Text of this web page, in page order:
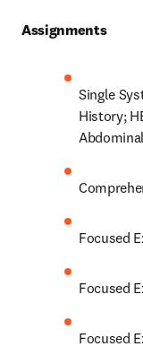
Assignments
Single
History;
Focused
Focused
Focused